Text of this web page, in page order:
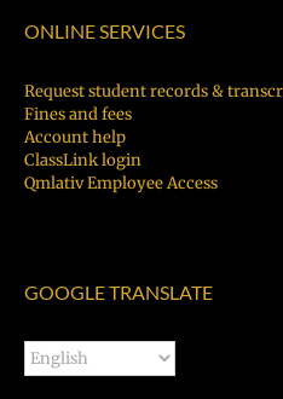
ONLINE SERVICES
Request student records &
Fines and fees
Account help
ClassLink login
Qmlativ Employee Access
GOOGLE TRANSLATE